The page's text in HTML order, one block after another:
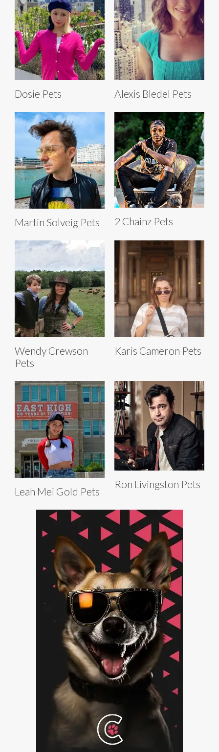
Dosie Pets Alexis Bledel Pets
Martin Solveig Pets 2 Chainz Pets
Wendy Crewson
Pets
Karis Cameron Pets
Leah Mei Gold Pets
Ron Livingston Pets